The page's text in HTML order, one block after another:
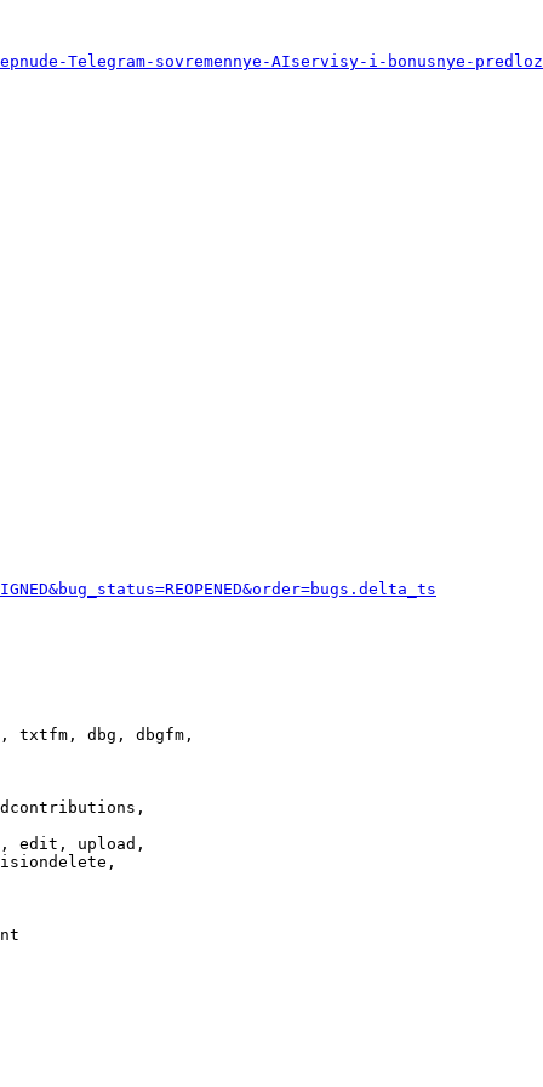
Telegram-sovremennye-AIservisy-i-bonusnye-
txtfm, dbg, dbgfm,
edit, upload,